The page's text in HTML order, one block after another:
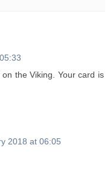
the Viking. Your card is
2018 at 06:05